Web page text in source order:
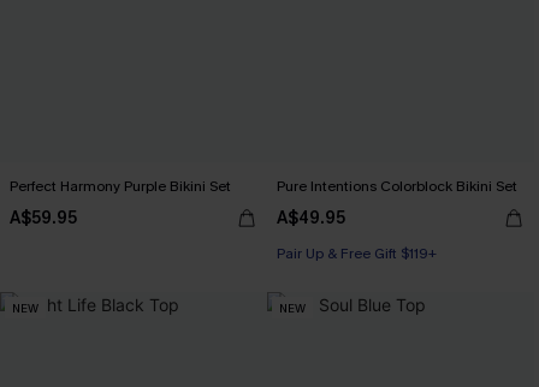
Perfect Harmony Purple Bikini Set
A$59.95
Pure Intentions Colorblock Bikini Set
A$49.95
Pair Up & Free Gift $119+
NEW NEW